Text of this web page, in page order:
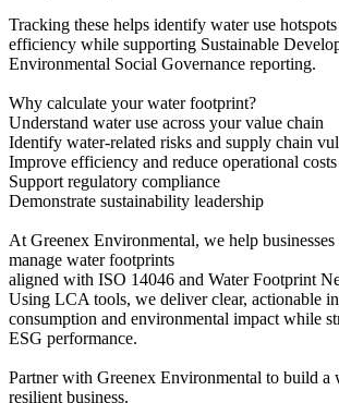
Tracking these helps identify water use
efficiency while supporting Sustainable
Environmental Social Governance reporting.
Why calculate your water footprint?
Understand water use across your value chain
Identify water-related risks and supply chain
Improve efficiency and reduce operational costs
Support regulatory compliance
Demonstrate sustainability leadership
At Greenex Environmental, we help businesses
manage water footprints
aligned with ISO 14046 and Water Footprint
Using LCA tools, we deliver clear, actionable
consumption and environmental impact while
ESG performance.
Partner with Greenex Environmental to build a
resilient business.